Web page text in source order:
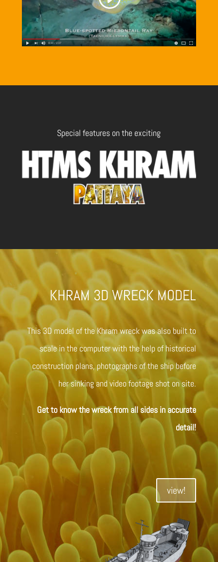
Special features on the exciting
KHRAM 3D WRECK MODEL
This 3D model of the Khram wreck was also built to
scale in the computer with the help of historical
construction plans, photographs of the ship before
her sinking and video footage shot on site.
Get to know the wreck from all sides in accurate
detail!
view!